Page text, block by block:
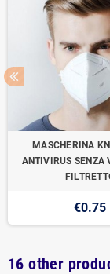
MASCHERINA
ANTIVIRUS SENZA
€0.75
16 other